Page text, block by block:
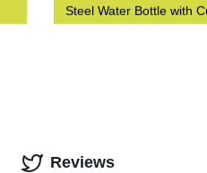
Steel Water Bottle with
Printing
Reviews